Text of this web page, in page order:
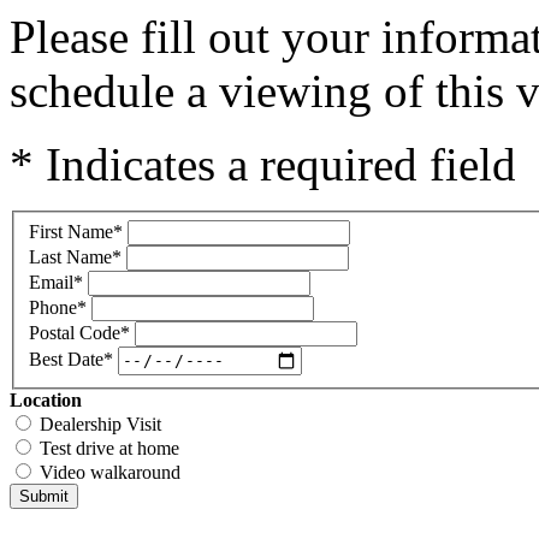
Please fill out your
schedule a viewing of this
* Indicates a required field
First Name*
Last Name*
Email*
Phone*
Postal Code*
Best Date*
Location
Dealership Visit
Test drive at home
Video walkaround
Submit